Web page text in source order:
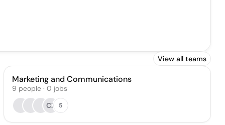
View all teams
Marketing and Communications
9 people· 0 jobs
CZ
5